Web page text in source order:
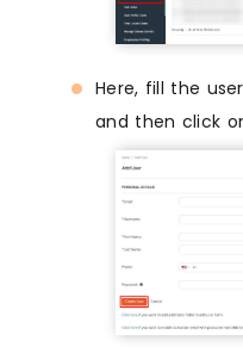
Here, fill the
and then click